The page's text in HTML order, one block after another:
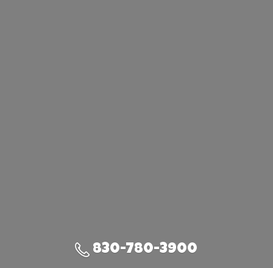
830-780-3900